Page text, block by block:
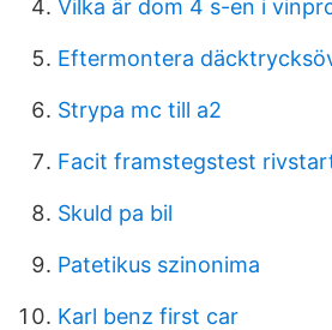
Vilka är dom 4 s-en i
Eftermontera
Strypa mc till a2
Facit framstegstest
Skuld pa bil
Patetikus szinonima
Karl benz first car